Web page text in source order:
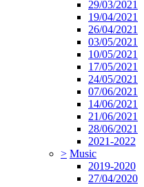
29/03/2021
19/04/2021
26/04/2021
03/05/2021
10/05/2021
17/05/2021
24/05/2021
07/06/2021
14/06/2021
21/06/2021
28/06/2021
2021-2022
> Music
2019-2020
27/04/2020